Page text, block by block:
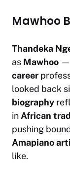
Mawhoo
Thandeka
as Mawhoo —
career
looked back
biography
in African
pushing
Amapiano
like.